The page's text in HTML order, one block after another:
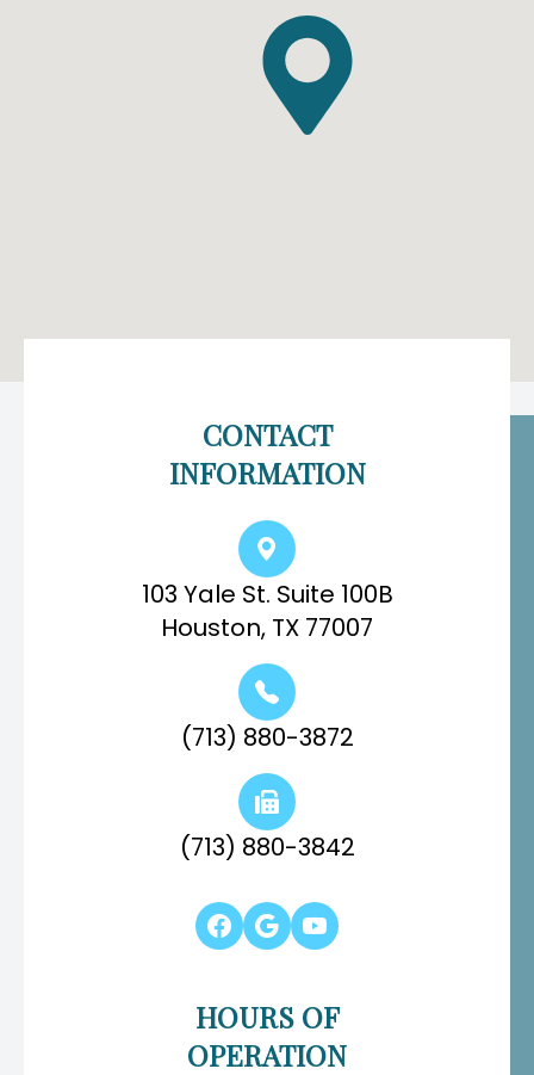
CONTACT
INFORMATION
103 Yale St. Suite 100B
Houston, TX 77007
(713) 880-3872
(713) 880-3842
HOURS OF
OPERATION